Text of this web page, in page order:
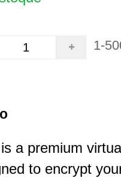
1-
is a premium
to encrypt